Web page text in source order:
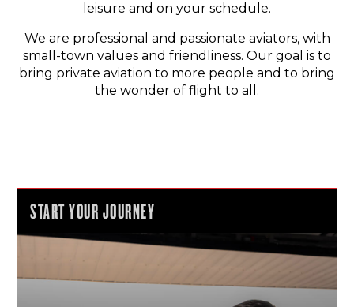
leisure and on your schedule.
We are professional and passionate aviators, with
small-town values and friendliness. Our goal is to
bring private aviation to more people and to bring
the wonder of flight to all.
START YOUR JOURNEY